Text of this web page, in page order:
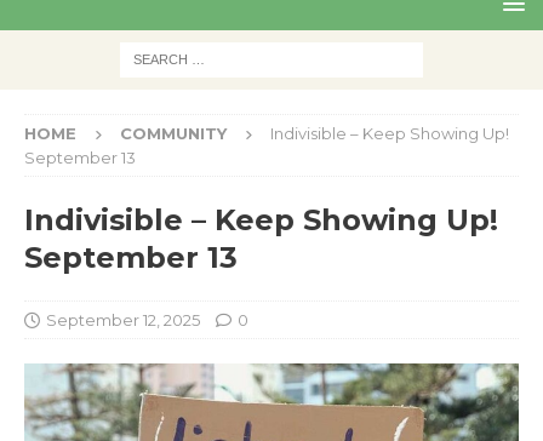
HOME COMMUNITY
Indivisible – Keep Showing Up!
September 13
Indivisible – Keep Showing Up!
September 13
September 12, 2025 0